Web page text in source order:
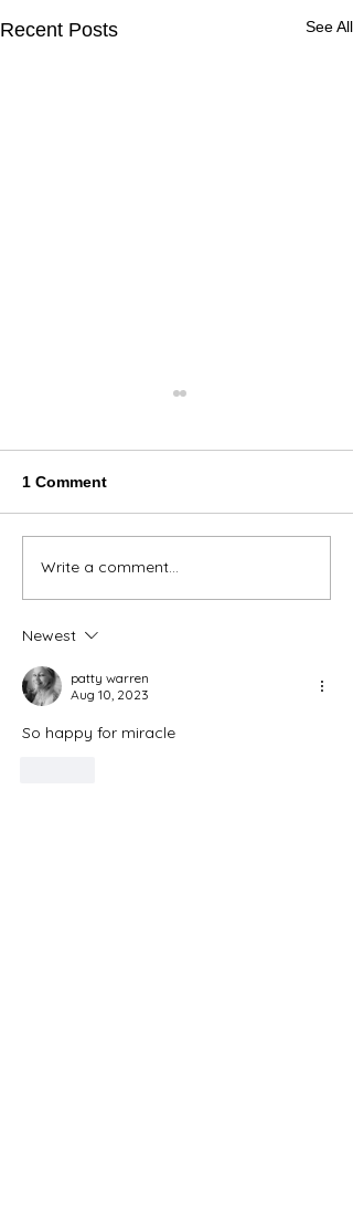
Recent Posts See All
We're Bringing the Dog
1 Comment
Write a comment...
Newest
patty warren
Aug 10, 2023
So happy for miracle